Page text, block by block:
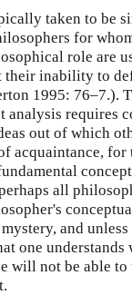
taken to be
for
role are
their inability to
1995: 76–7.).
analysis requires
out of which
acquaintance, for
all
and unless
one understands
will not be able to